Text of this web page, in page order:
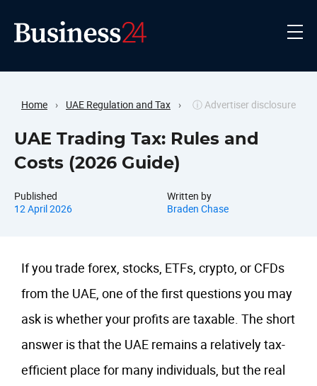
Home › UAE Regulation and Tax › ⓘ Advertiser disclosure
UAE Trading Tax: Rules and
Costs (2026 Guide)
Published
12 April 2026
Written by
Braden Chase
If you trade forex, stocks, ETFs, crypto, or CFDs
from the UAE, one of the first questions you may
ask is whether your profits are taxable. The short
answer is that the UAE remains a relatively tax-
efficient place for many individuals, but the real